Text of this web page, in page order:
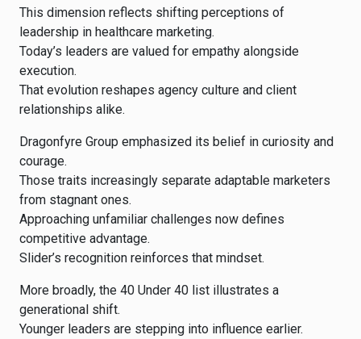
This dimension reflects shifting perceptions of
leadership in healthcare marketing.
Today’s leaders are valued for empathy alongside
execution.
That evolution reshapes agency culture and client
relationships alike.
Dragonfyre Group emphasized its belief in curiosity and
courage.
Those traits increasingly separate adaptable marketers
from stagnant ones.
Approaching unfamiliar challenges now defines
competitive advantage.
Slider’s recognition reinforces that mindset.
More broadly, the 40 Under 40 list illustrates a
generational shift.
Younger leaders are stepping into influence earlier.